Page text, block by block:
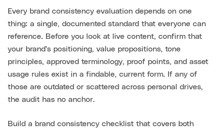
Every brand consistency evaluation depends on one
thing: a single, documented standard that everyone can
reference. Before you look at live content, confirm that
your brand's positioning, value propositions, tone
principles, approved terminology, proof points, and asset
usage rules exist in a findable, current form. If any of
those are outdated or scattered across personal drives,
the audit has no anchor.
Build a brand consistency checklist that covers both